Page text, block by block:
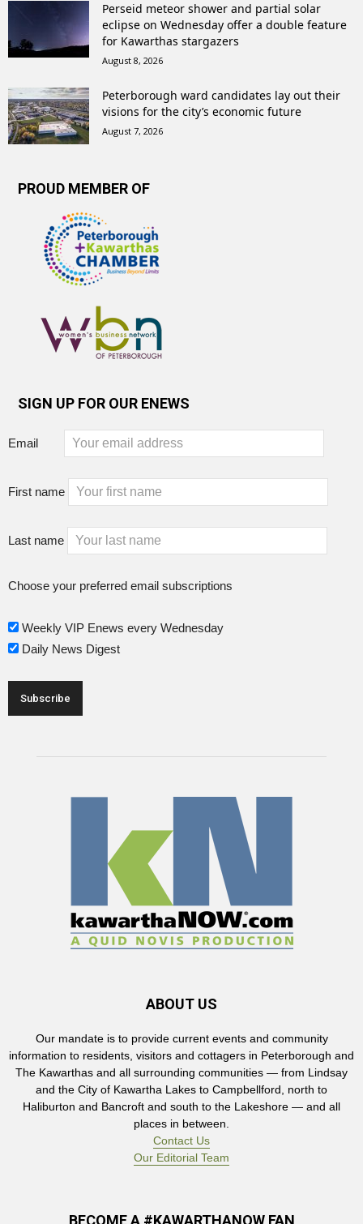
Perseid meteor shower and partial solar
eclipse on Wednesday offer a double feature
for Kawarthas stargazers
August 8, 2026
Peterborough ward candidates lay out their
visions for the city’s economic future
August 7, 2026
PROUD MEMBER OF
SIGN UP FOR OUR ENEWS
Email
First name
Last name
Choose your preferred email subscriptions
Weekly VIP Enews every Wednesday
Daily News Digest
ABOUT US
Our mandate is to provide current events and community
information to residents, visitors and cottagers in Peterborough and
The Kawarthas and all surrounding communities — from Lindsay
and the City of Kawartha Lakes to Campbellford, north to
Haliburton and Bancroft and south to the Lakeshore — and all
places in between.
Contact Us
Our Editorial Team
BECOME A #KAWARTHANOW FAN